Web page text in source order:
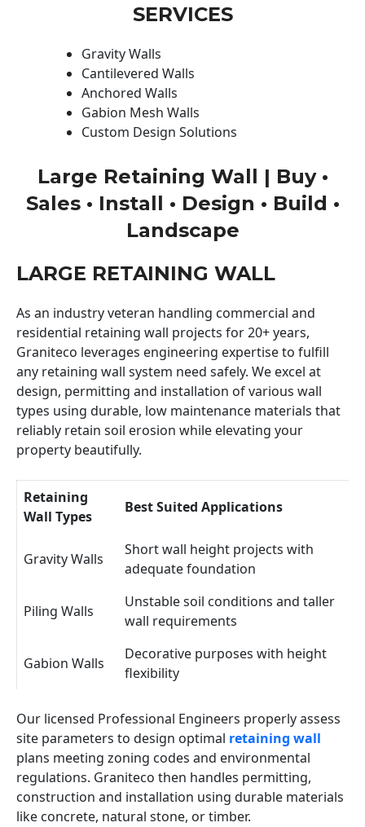
SERVICES
Gravity Walls
Cantilevered Walls
Anchored Walls
Gabion Mesh Walls
Custom Design Solutions
Large Retaining Wall | Buy •
Sales • Install • Design • Build •
Landscape
LARGE RETAINING WALL
As an industry veteran handling commercial and
residential retaining wall projects for 20+ years,
Graniteco leverages engineering expertise to fulfill
any retaining wall system need safely. We excel at
design, permitting and installation of various wall
types using durable, low maintenance materials that
reliably retain soil erosion while elevating your
property beautifully.
Retaining
Wall Types
Best Suited Applications
Gravity Walls
Short wall height projects with
adequate foundation
Piling Walls
Unstable soil conditions and taller
wall requirements
Gabion Walls
Decorative purposes with height
flexibility
Our licensed Professional Engineers properly assess
site parameters to design optimal retaining wall
plans meeting zoning codes and environmental
regulations. Graniteco then handles permitting,
construction and installation using durable materials
like concrete, natural stone, or timber.